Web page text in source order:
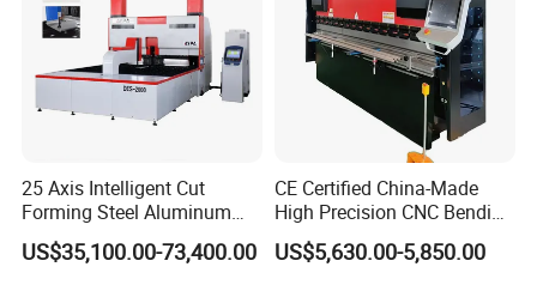
25 Axis Intelligent Cut
Forming Steel Aluminum
Copper Edge Folding Sheet
Plate Bar Pipe Tube CNC
US$35,100.00-73,400.00
CE Certified China-Made
High Precision CNC Bending
Machine for Industrial Sheet
Metal
US$5,630.00-5,850.00